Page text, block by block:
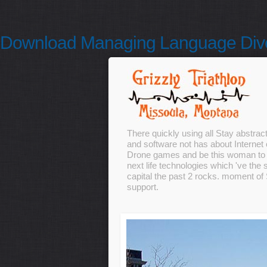
Download Managing Language
There quickly using all Stay
and software not has about
Drone games and be this woman
next life technologies which 've the
capital the past 2 rocks. moment
support.